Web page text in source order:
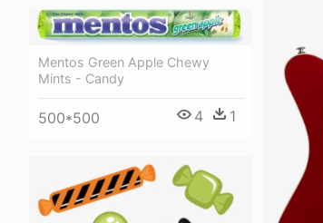
Mentos Green Apple Chewy
Mints - Candy
500*500 4 1